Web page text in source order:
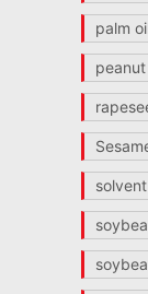
palm